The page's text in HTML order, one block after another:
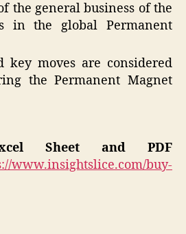
the general business of the
in the global Permanent
key moves are considered
the Permanent Magnet
Sheet and PDF
www.insightslice.com/buy-